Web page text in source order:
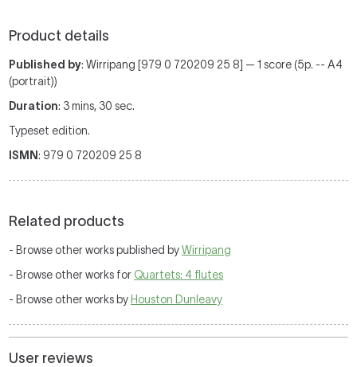
Product details
Published by: Wirripang [979 0 720209 25 8] — 1 score (5p. -- A4
(portrait))
Duration: 3 mins, 30 sec.
Typeset edition.
ISMN: 979 0 720209 25 8
Related products
- Browse other works published byWirripang
- Browse other works for Quartets: 4 flutes
- Browse other works by Houston Dunleavy
User reviews